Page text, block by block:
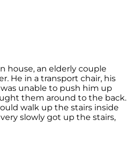
house, an elderly couple
He in a transport chair, his
unable to push him up
them around to the back.
walk up the stairs inside
slowly got up the stairs,